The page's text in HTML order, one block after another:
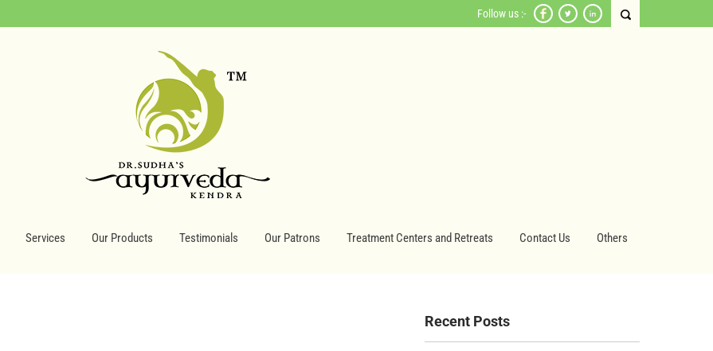
Follow us :-
Services Our Products Testimonials Our Patrons Treatment Centers and Retreats Contact Us Others
Recent Posts